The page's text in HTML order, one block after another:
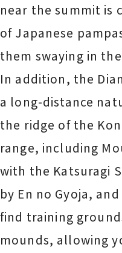
near the summit is
of Japanese
them swaying in
In addition, the
a long-distance
the ridge of the
range, including
with the Katsuragi
by En no Gyoja,
find training
mounds, allowing